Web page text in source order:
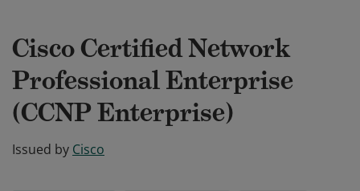
Cisco Certified Network
Professional Enterprise
(CCNP Enterprise)
Issued by Cisco